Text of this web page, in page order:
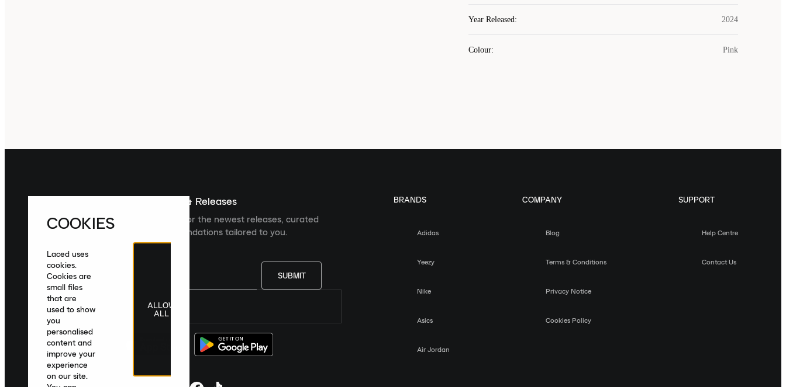
Year Released: 2024
Colour: Pink
Sign up For The Latest News & Releases
Sign up to the Laced newsletter for the newest releases, curated
collections and product recommendations tailored to you.
SUBMIT
United Kingdom English|£ GBP
BRANDS
Adidas
Yeezy
Nike
Asics
Air Jordan
COMPANY
Blog
Terms & Conditions
Privacy Notice
Cookies Policy
SUPPORT
Help Centre
Contact Us
COOKIES
Laced uses
cookies.
Cookies are
small files
that are
used to show
you
personalised
content and
improve your
experience
on our site.
ALLOW
ALL